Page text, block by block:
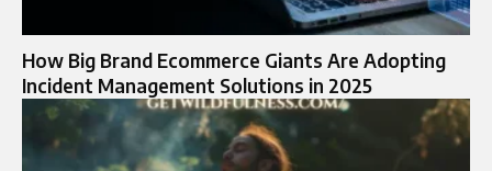
How Big Brand Ecommerce Giants Are Adopting
Incident Management Solutions in 2025